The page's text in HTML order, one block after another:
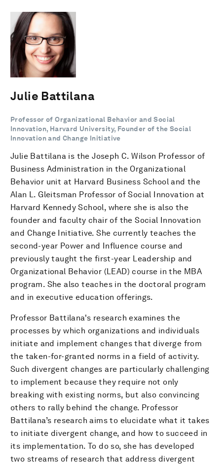
Julie Battilana
Professor of Organizational Behavior and Social
Innovation, Harvard University, Founder of the Social
Innovation and Change Initiative
Julie Battilana is the Joseph C. Wilson Professor of
Business Administration in the Organizational
Behavior unit at Harvard Business School and the
Alan L. Gleitsman Professor of Social Innovation at
Harvard Kennedy School, where she is also the
founder and faculty chair of the Social Innovation
and Change Initiative. She currently teaches the
second-year Power and Influence course and
previously taught the first-year Leadership and
Organizational Behavior (LEAD) course in the MBA
program. She also teaches in the doctoral program
and in executive education offerings.
Professor Battilana's research examines the
processes by which organizations and individuals
initiate and implement changes that diverge from
the taken-for-granted norms in a field of activity.
Such divergent changes are particularly challenging
to implement because they require not only
breaking with existing norms, but also convincing
others to rally behind the change. Professor
Battilana’s research aims to elucidate what it takes
to initiate divergent change, and how to succeed in
its implementation. To do so, she has developed
two streams of research that address divergent